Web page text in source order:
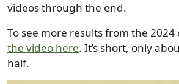
videos through the end.
To see more results from the 2024
the video here. It’s short, only
half.